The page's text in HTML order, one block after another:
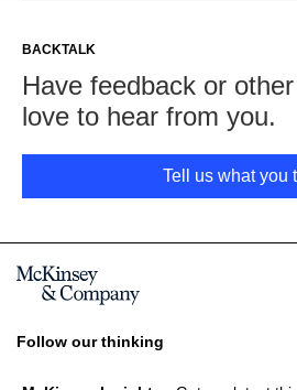
BACKTALK
Have feedback or other
love to hear from you.
Tell us what you
Follow our thinking